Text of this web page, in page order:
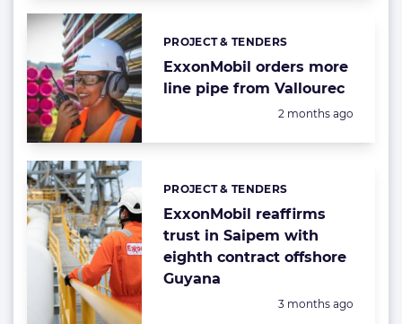
ExxonMobil orders more
line pipe from Vallourec
Categories:
PROJECT & TENDERS
Posted:
2 months ago
ExxonMobil reaffirms
trust in Saipem with
eighth contract offshore
Guyana
Categories:
PROJECT & TENDERS
Posted:
3 months ago